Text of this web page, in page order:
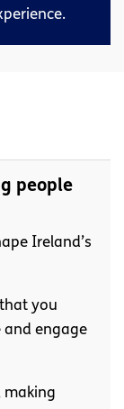
people
Ireland’s
you
and engage
making